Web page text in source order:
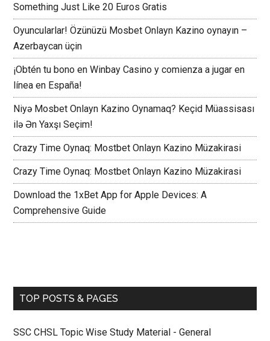
Something Just Like 20 Euros Gratis
Oyuncularlar! Özünüzü Mosbet Onlayn Kazino oynayın –
Azerbaycan üçin
¡Obtén tu bono en Winbay Casino y comienza a jugar en
línea en España!
Niyə Mosbet Onlayn Kazino Oynamaq? Keçid Müassisası
ilə Ən Yaxşı Seçim!
Crazy Time Oynaq: Mostbet Onlayn Kazino Müzakirasi
Crazy Time Oynaq: Mostbet Onlayn Kazino Müzakirasi
Download the 1xBet App for Apple Devices: A
Comprehensive Guide
TOP POSTS & PAGES
SSC CHSL Topic Wise Study Material - General